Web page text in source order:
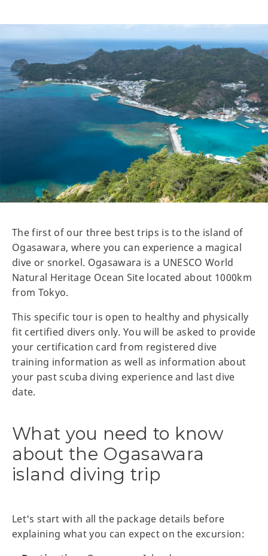
The first of our three best trips is to the island of
Ogasawara, where you can experience a magical
dive or snorkel. Ogasawara is a UNESCO World
Natural Heritage Ocean Site located about 1000km
from Tokyo.
This specific tour is open to healthy and physically
fit certified divers only. You will be asked to provide
your certification card from registered dive
training information as well as information about
your past scuba diving experience and last dive
date.
What you need to know
about the Ogasawara
island diving trip
Let's start with all the package details before
explaining what you can expect on the excursion: